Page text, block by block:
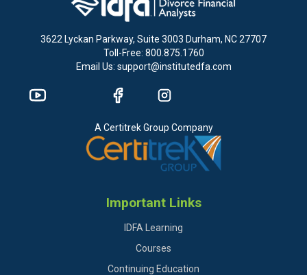
3622 Lyckan Parkway, Suite 3003 Durham, NC 27707
Toll-Free: 800.875.1760
Email Us: support@institutedfa.com
A Certitrek Group Company
Important Links
IDFA Learning
Courses
Continuing Education